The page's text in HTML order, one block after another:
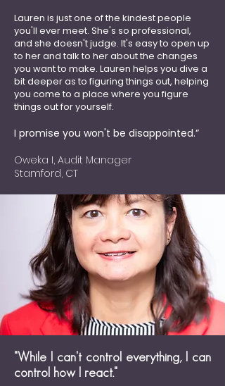
Lauren is just one of the kindest people
you'll ever meet. She's so professional,
and she doesn't judge. It's easy to open up
to her and talk to her about the changes
you want to make. Lauren helps you dive a
bit deeper as to figuring things out, helping
you come to a place where you figure
things out foryourself.
I promise you won't be disappointed.”
Oweka I, Audit Manager
Stamford, CT
"While I can't control everything, I can
control how I react."